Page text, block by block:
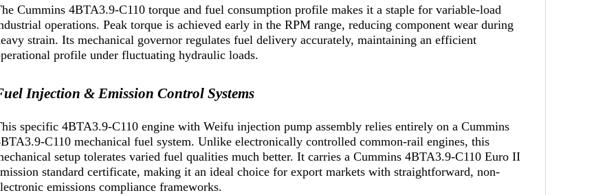
Cummins 4BTA3.9-C110 torque and fuel consumption profile makes it a staple for variable-load
operations. Peak torque is achieved early in the RPM range, reducing component wear during
strain. Its mechanical governor regulates fuel delivery accurately, maintaining an efficient
profile under fluctuating hydraulic loads.
Injection & Emission Control Systems
specific 4BTA3.9-C110 engine with Weifu injection pump assembly relies entirely on a Cummins
C110 mechanical fuel system. Unlike electronically controlled common-rail engines, this
setup tolerates varied fuel qualities much better. It carries a Cummins 4BTA3.9-C110 Euro II
standard certificate, making it an ideal choice for export markets with straightforward, non-
emissions compliance frameworks.